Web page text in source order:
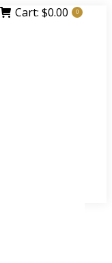
Cart: $0.00 0